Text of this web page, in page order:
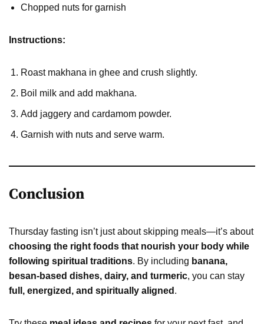
Chopped nuts for garnish
Instructions:
Roast makhana in ghee and crush slightly.
Boil milk and add makhana.
Add jaggery and cardamom powder.
Garnish with nuts and serve warm.
Conclusion
Thursday fasting isn’t just about skipping meals—it’s about
choosing the right foods that nourish your body while
following spiritual traditions. By including banana,
besan-based dishes, dairy, and turmeric, you can stay
full, energized, and spiritually aligned .